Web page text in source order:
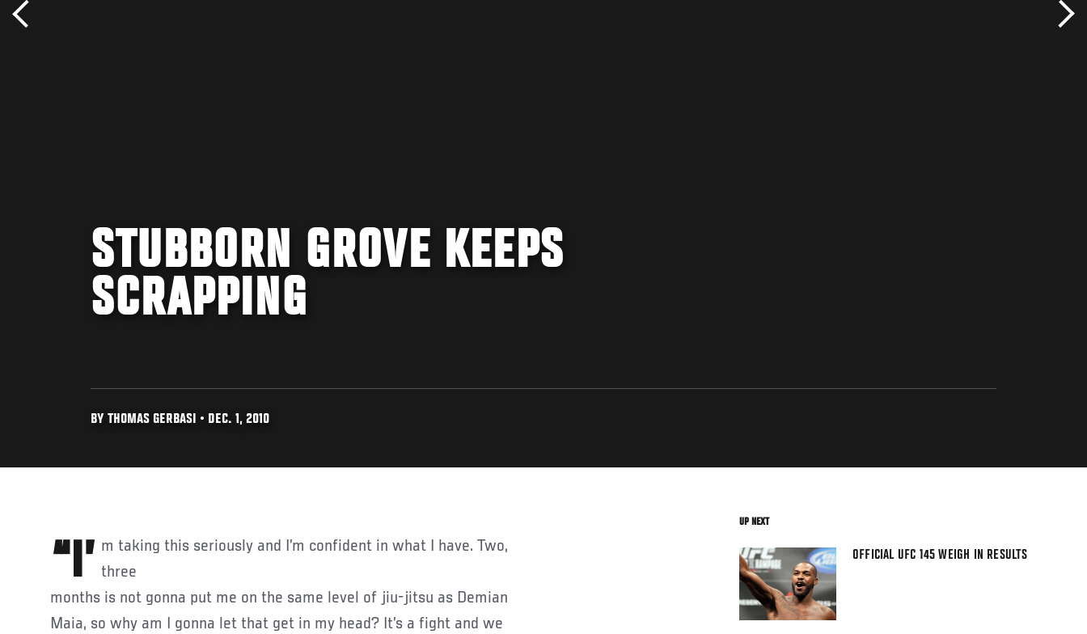
STUBBORN GROVE KEEPS
SCRAPPING
BY THOMAS GERBASI • DEC. 1, 2010
“I’m taking this seriously and I’m confident in what I have. Two, three
months is not gonna put me on the same level of jiu-jitsu as Demian
Maia, so why am I gonna let that get in my head? It’s a fight and we
UP NEXT
OFFICIAL UFC 145 WEIGH IN RESULTS